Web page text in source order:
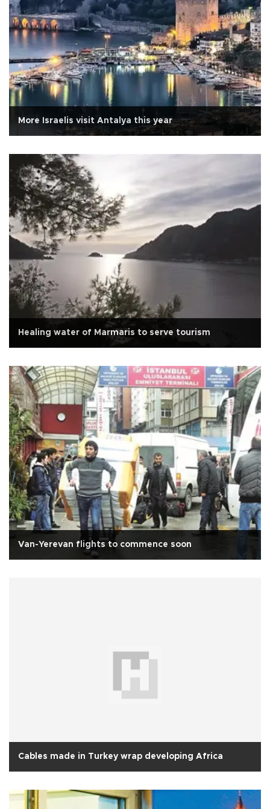
More Israelis visit Antalya this year
Healing water of Marmaris to serve tourism
Van-Yerevan flights to commence soon
Cables made in Turkey wrap developing Africa